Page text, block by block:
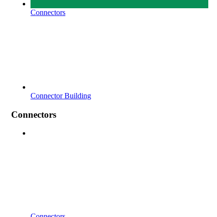
Connectors
Connector Building
Connectors